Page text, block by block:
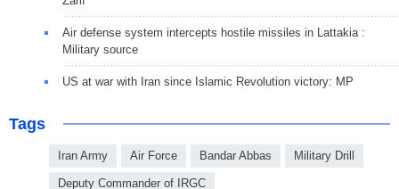
Air defense system intercepts hostile missiles in Lattakia :
Military source
US at war with Iran since Islamic Revolution victory: MP
Tags
Iran Army Air Force Bandar Abbas Military Drill
Deputy Commander of IRGC